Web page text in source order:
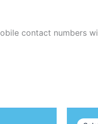
contact numbers